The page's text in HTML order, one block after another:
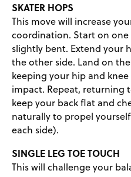
SKATER HOPS
This move will increase
coordination. Start on
slightly bent. Extend your
the other side. Land on
keeping your hip and
impact. Repeat, returning
keep your back flat and
naturally to propel
each side).
SINGLE LEG TOE TOUCH
This will challenge your